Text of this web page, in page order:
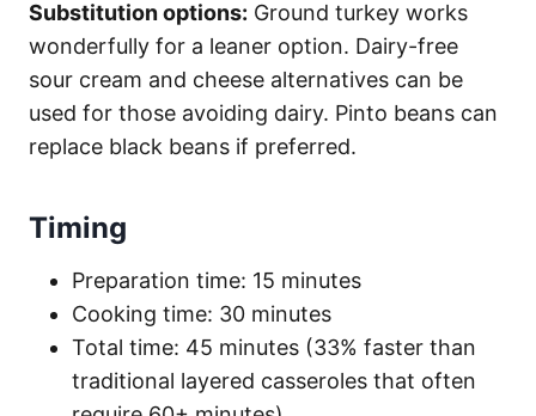
Substitution options: Ground turkey works
wonderfully for a leaner option. Dairy-free
sour cream and cheese alternatives can be
used for those avoiding dairy. Pinto beans can
replace black beans if preferred.
Timing
Preparation time: 15 minutes
Cooking time: 30 minutes
Total time: 45 minutes (33% faster than
traditional layered casseroles that often